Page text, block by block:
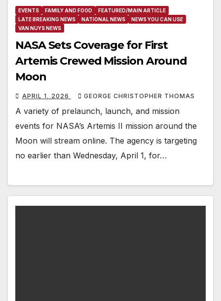
EVENTS FAMILY AND FOOD
FEATURED/MAIN ARTICLE
LATE BREAKING NEWS
NATIONAL NEWS
NEWS YOU CAN USE
VAN NUYS NEWS
NASA Sets Coverage for First
Artemis Crewed Mission Around
Moon
APRIL 1, 2026 GEORGE CHRISTOPHER THOMAS
A variety of prelaunch, launch, and mission
events for NASA’s Artemis II mission around the
Moon will stream online. The agency is targeting
no earlier than Wednesday, April 1, for…